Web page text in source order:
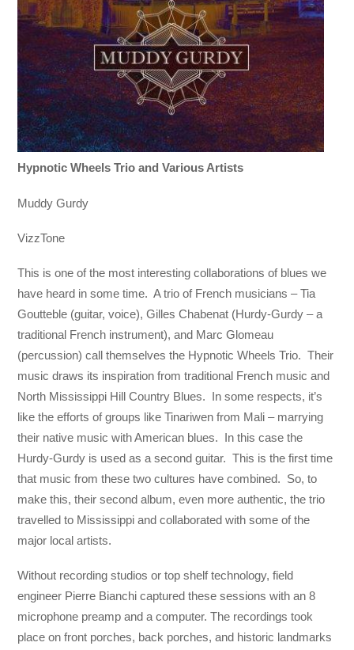
Hypnotic Wheels Trio and Various Artists
Muddy Gurdy
VizzTone
This is one of the most interesting collaborations of blues we
have heard in some time. A trio of French musicians – Tia
Goutteble (guitar, voice), Gilles Chabenat (Hurdy-Gurdy – a
traditional French instrument), and Marc Glomeau
(percussion) call themselves the Hypnotic Wheels Trio. Their
music draws its inspiration from traditional French music and
North Mississippi Hill Country Blues. In some respects, it’s
like the efforts of groups like Tinariwen from Mali – marrying
their native music with American blues. In this case the
Hurdy-Gurdy is used as a second guitar. This is the first time
that music from these two cultures have combined. So, to
make this, their second album, even more authentic, the trio
travelled to Mississippi and collaborated with some of the
major local artists.
Without recording studios or top shelf technology, field
engineer Pierre Bianchi captured these sessions with an 8
microphone preamp and a computer. The recordings took
place on front porches, back porches, and historic landmarks